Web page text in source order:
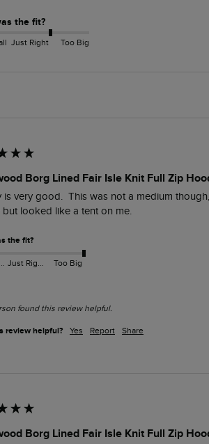
the fit?
Just Right Too Big
Borg Lined Fair Isle Knit Full Zip
is very good.  This was not a medium
but looked like a tent on me.
the fit?
Too Big
found this review helpful.
review helpful? Yes Report Share
Borg Lined Fair Isle Knit Full Zip